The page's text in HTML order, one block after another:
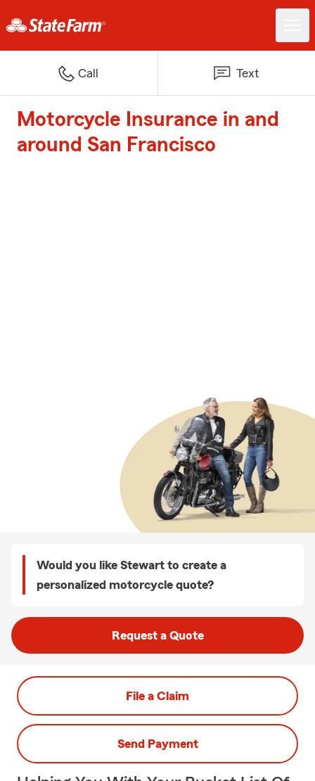
Call Text
Motorcycle Insurance in and
around San Francisco
Would you like Stewart to create a
personalized motorcycle quote?
Request a Quote
File a Claim
Send Payment